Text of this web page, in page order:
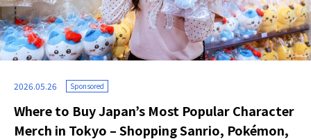
2026.05.26 Sponsored
Where to Buy Japan’s Most Popular Character
Merch in Tokyo – Shopping Sanrio, Pokémon,